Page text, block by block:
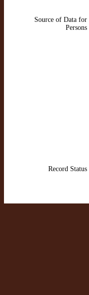
Source of Data for
Persons
Record Status